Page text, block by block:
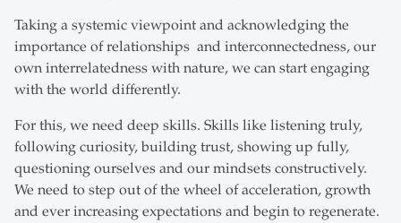
Taking a systemic viewpoint and acknowledging the
importance of relationships and interconnectedness, our
own interrelatedness with nature, we can start engaging
with the world differently.
For this, we need deep skills. Skills like listening truly,
following curiosity, building trust, showing up fully,
questioning ourselves and our mindsets constructively.
We need to step out of the wheel of acceleration, growth
and ever increasing expectations and begin to regenerate.